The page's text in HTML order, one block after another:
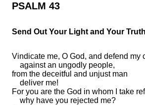
PSALM 43
Send Out Your Light and Your Truth
Vindicate me, O God, and defend my
against an ungodly people,
from the deceitful and unjust man
deliver me!
For you are the God in whom I take
why have you rejected me?